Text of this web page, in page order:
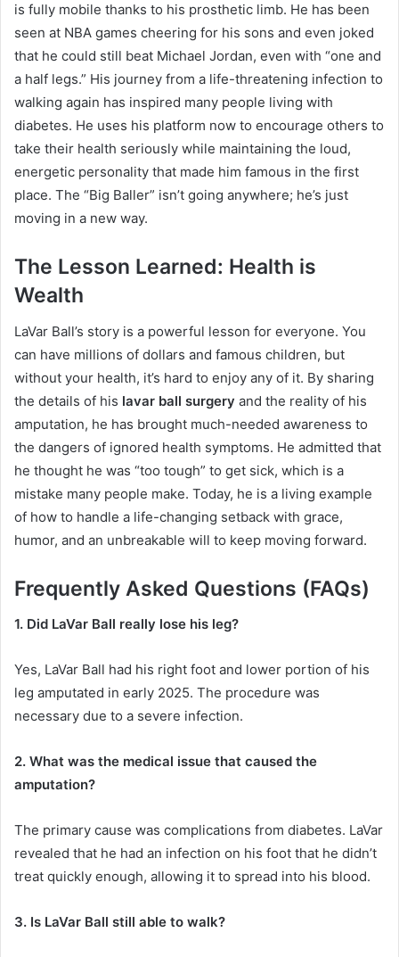
is fully mobile thanks to his prosthetic limb. He has been
seen at NBA games cheering for his sons and even joked
that he could still beat Michael Jordan, even with “one and
a half legs.” His journey from a life-threatening infection to
walking again has inspired many people living with
diabetes. He uses his platform now to encourage others to
take their health seriously while maintaining the loud,
energetic personality that made him famous in the first
place. The “Big Baller” isn’t going anywhere; he’s just
moving in a new way.
The Lesson Learned: Health is
Wealth
LaVar Ball’s story is a powerful lesson for everyone. You
can have millions of dollars and famous children, but
without your health, it’s hard to enjoy any of it. By sharing
the details of his lavar ball surgery and the reality of his
amputation, he has brought much-needed awareness to
the dangers of ignored health symptoms. He admitted that
he thought he was “too tough” to get sick, which is a
mistake many people make. Today, he is a living example
of how to handle a life-changing setback with grace,
humor, and an unbreakable will to keep moving forward.
Frequently Asked Questions (FAQs)
1. Did LaVar Ball really lose his leg?
Yes, LaVar Ball had his right foot and lower portion of his
leg amputated in early 2025. The procedure was
necessary due to a severe infection.
2. What was the medical issue that caused the
amputation?
The primary cause was complications from diabetes. LaVar
revealed that he had an infection on his foot that he didn’t
treat quickly enough, allowing it to spread into his blood.
3. Is LaVar Ball still able to walk?